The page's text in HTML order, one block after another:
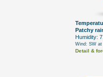
Patchy
Humidity:
Wind: SW
Detail &